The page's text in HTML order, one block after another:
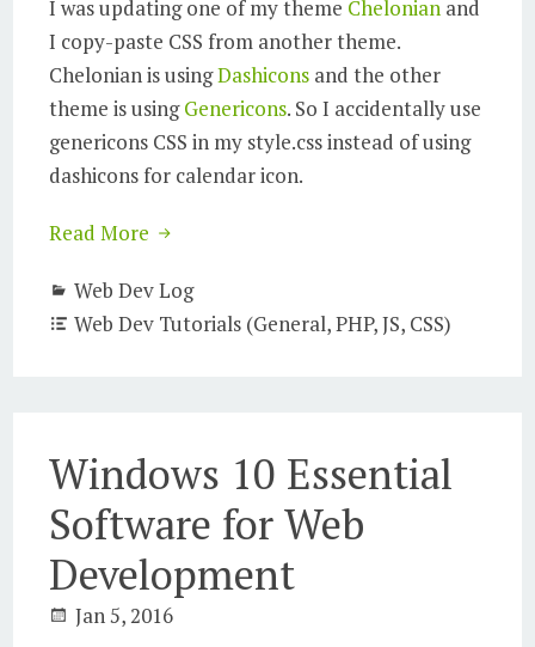
I was updating one of my theme Chelonian and
I copy-paste CSS from another theme.
Chelonian is usingDashicons and the other
theme is usingGenericons. So I accidentally use
genericons CSS in my style.css instead of using
dashicons for calendar icon.
Read More
Web Dev Log
Web Dev Tutorials (General, PHP, JS, CSS)
Windows 10 Essential
Software for Web
Development
Jan 5, 2016